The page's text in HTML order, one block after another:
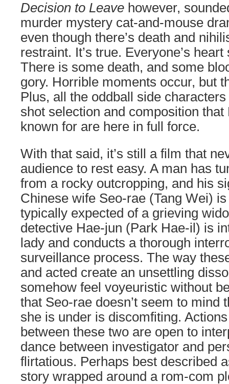
Decision to Leave however,
murder mystery cat-and-mouse
even though there’s death and
restraint. It’s true. Everyone’s
There is some death, and some
gory. Horrible moments occur, but
Plus, all the oddball side
shot selection and composition
known for are here in full force.
With that said, it’s still a film that
audience to rest easy. A man has
from a rocky outcropping, and his
Chinese wife Seo-rae (Tang Wei)
typically expected of a grieving
detective Hae-jun (Park Hae-il) is
lady and conducts a thorough
surveillance process. The way
and acted create an unsettling
somehow feel voyeuristic without
that Seo-rae doesn’t seem to mind
she is under is discomfiting.
between these two are open to
dance between investigator and
flirtatious. Perhaps best described
story wrapped around a rom-com